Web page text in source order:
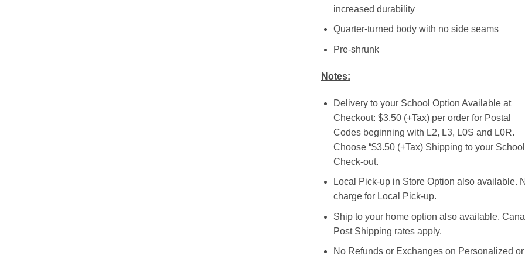
increased durability
Quarter-turned body with no side seams
Pre-shrunk
Notes:
Delivery to your School Option Available at
Checkout: $3.50 (+Tax) per order for Postal
Codes beginning with L2, L3, L0S and L0R.
Choose “$3.50 (+Tax) Shipping to your
Check-out.
Local Pick-up in Store Option also available.
charge for Local Pick-up.
Ship to your home option also available.
Post Shipping rates apply.
No Refunds or Exchanges on Personalized or